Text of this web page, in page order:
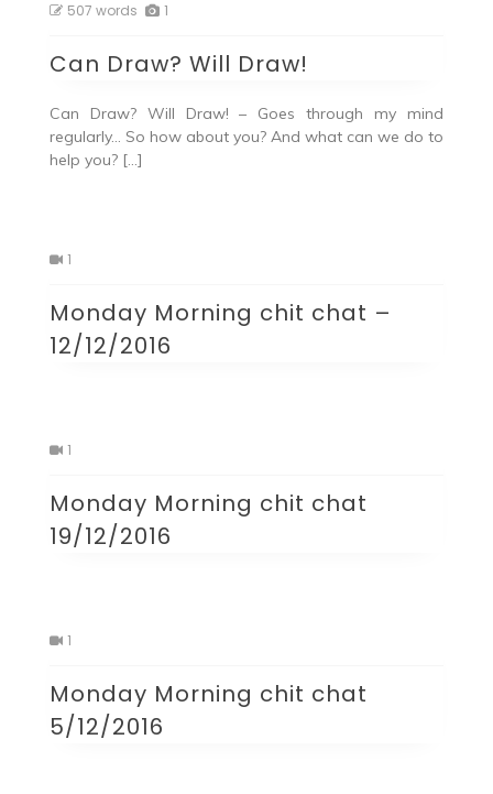
507 words 1
Can Draw? Will Draw!
Can Draw? Will Draw! – Goes through my mind
regularly… So how about you? And what can we do to
help you? […]
1
Monday Morning chit chat –
12/12/2016
1
Monday Morning chit chat
19/12/2016
1
Monday Morning chit chat
5/12/2016